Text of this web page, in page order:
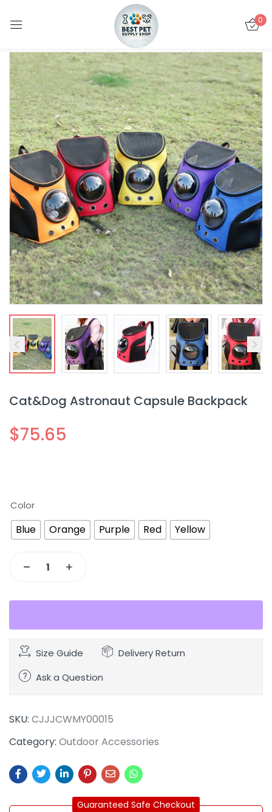
0
Cat&Dog Astronaut Capsule Backpack
$75.65
Color
Blue Orange Purple Red Yellow
Size Guide
Delivery Return
Ask a Question
SKU: CJJJCWMY00015
Category: Outdoor Accessories
Guaranteed Safe Checkout
Sign in
Remember me Lost password?
LOG IN
CREATE AN ACCOUNT